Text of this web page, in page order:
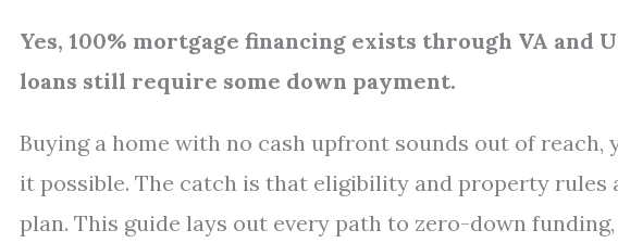
Yes, 100% mortgage financing exists through VA and
loans still require some down payment.
Buying a home with no cash upfront sounds out of
it possible. The catch is that eligibility and property rules
plan. This guide lays out every path to zero-down